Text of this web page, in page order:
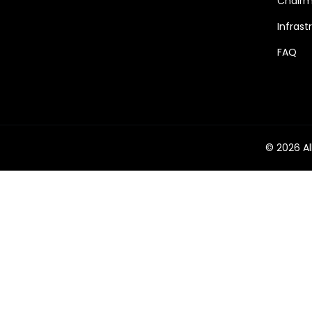
FAQ
© 2026